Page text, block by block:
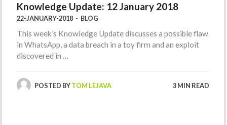
Knowledge Update: 12 January 2018
22-JANUARY-2018 - BLOG
This week’s Knowledge Update discusses a possible flaw
in WhatsApp, a data breach in a toy firm and an exploit
discovered in …
POSTED BYTOM LEJAVA 3 MIN READ